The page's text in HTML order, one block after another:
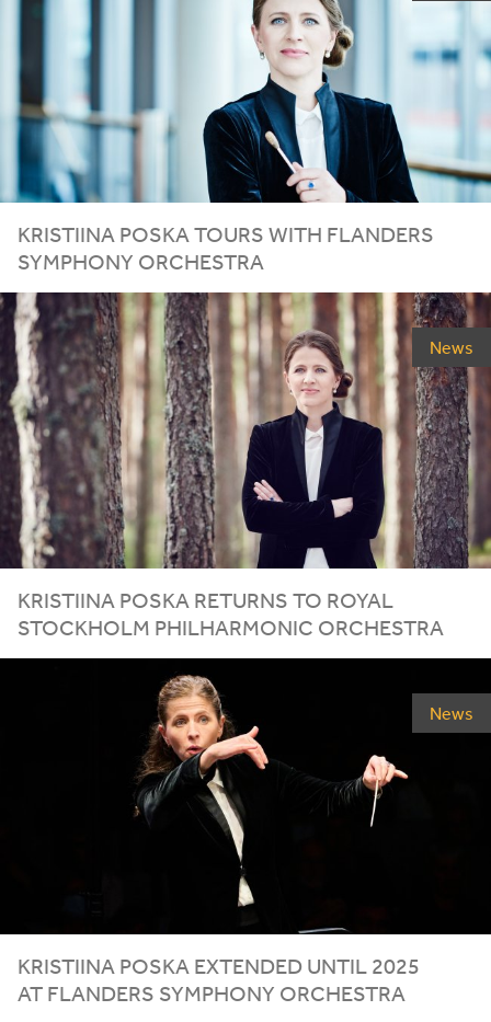
KRISTIINA POSKA TOURS WITH FLANDERS
SYMPHONY ORCHESTRA
News
KRISTIINA POSKA RETURNS TO ROYAL
STOCKHOLM PHILHARMONIC ORCHESTRA
News
KRISTIINA POSKA EXTENDED UNTIL 2025
AT FLANDERS SYMPHONY ORCHESTRA